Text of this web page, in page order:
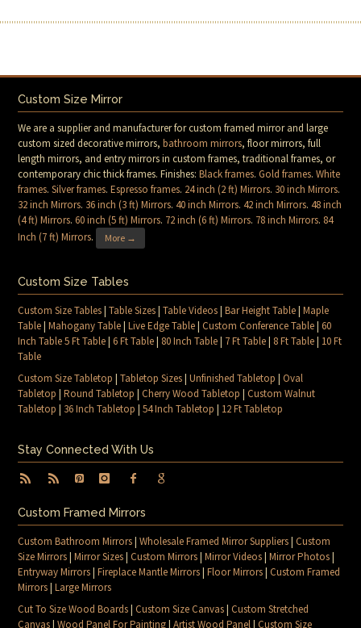
Custom Size Mirror
We are a supplier and manufacturer for custom framed mirror and large
custom sized decorative mirrors,bathroom mirrors, floor mirrors, full
length mirrors, and entry mirrors in custom frames, traditional frames, or
contemporary chic thick frames. Finishes:Black frames.Gold frames.White
frames.Silver frames.Espresso frames. 24 inch (2 ft) Mirrors. 30 inch Mirrors.
32 inch Mirrors. 36 inch (3 ft) Mirrors.40 inch Mirrors.42 inch Mirrors.48 inch
(4 ft) Mirrors.60 inch (5 ft) Mirrors. 72 inch (6 ft) Mirrors. 78 inch Mirrors. 84
Inch (7 ft) Mirrors. More →
Custom Size Tables
Custom Size Tables|Table Sizes|Table Videos|Bar Height Table|Maple
Table|Mahogany Table|Live Edge Table|Custom Conference Table|60
Inch Table 5 Ft Table|6 Ft Table| 80 Inch Table| 7 Ft Table| 8 Ft Table| 10 Ft
Table
Custom Size Tabletop |Tabletop Sizes|Unfinished Tabletop |Oval
Tabletop |Round Tabletop |Cherry Wood Tabletop |Custom Walnut
Tabletop | 36 Inch Tabletop |54 Inch Tabletop | 12 Ft Tabletop
Stay Connected With Us
Custom Framed Mirrors
Custom Bathroom Mirrors|Wholesale Framed Mirror Suppliers|Custom
Size Mirrors|Mirror Sizes|Custom Mirrors|Mirror Videos|Mirror Photos|
Entryway Mirrors|Fireplace Mantle Mirrors|Floor Mirrors|Custom Framed
Mirrors|Large Mirrors
Cut To Size Wood Boards|Custom Size Canvas|Custom Stretched
Canvas|Wood Panel For Painting|Artist Wood Panel|Custom Size